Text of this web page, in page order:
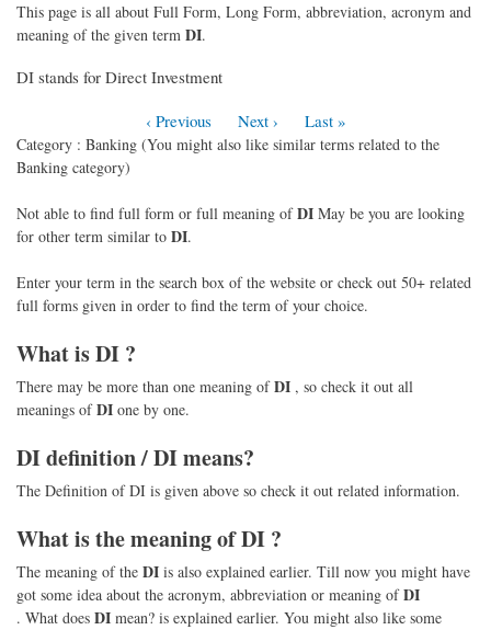
This page is all about Full Form, Long Form, abbreviation, acronym and
meaning of the given term DI.
DI stands for Direct Investment
‹ Previous
Next › Last »
Category : Banking (You might also like similar terms related to the
Banking category)
Not able to find full form or full meaning ofDI May be you are looking
for other term similar to DI.
Enter your term in the search box of the website or check out 50+ related
full forms given in order to find the term of your choice.
What isDI ?
There may be more than one meaning ofDI , so check it out all
meanings ofDI one by one.
DIdefinition /DImeans?
The Definition of DI is given above so check it out related information.
What is the meaning ofDI ?
The meaning of the DI is also explained earlier. Till now you might have
got some idea about the acronym, abbreviation or meaning ofDI
. What does DI mean? is explained earlier. You might also like some